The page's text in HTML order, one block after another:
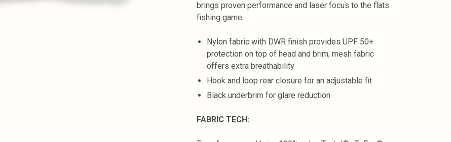
brings proven performance and laser focus to the flats
fishing game.
Nylon fabric with DWR finish provides UPF 50+
protection on top of head and brim; mesh fabric
offers extra breathability
Hook and loop rear closure for an adjustable fit
Black underbrim for glare reduction
FABRIC TECH: